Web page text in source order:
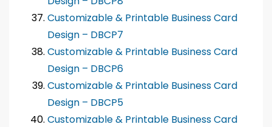
Customizable & Printable Business Card
Design – DBCP7
Customizable & Printable Business Card
Design – DBCP6
Customizable & Printable Business Card
Design – DBCP5
Customizable & Printable Business Card